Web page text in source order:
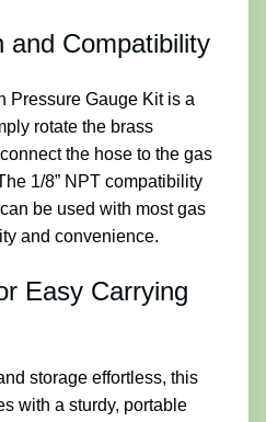
and Compatibility
Pressure Gauge Kit is a
rotate the brass
the hose to the gas
1/8” NPT compatibility
be used with most gas
and convenience.
Easy Carrying
storage effortless, this
with a sturdy, portable